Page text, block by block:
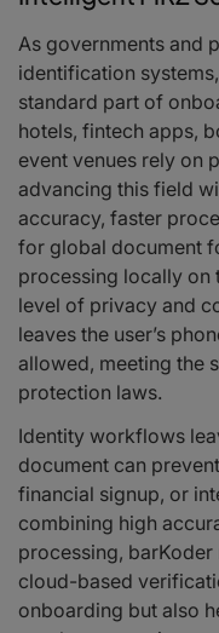
As governments and
identification systems,
standard part of
hotels, fintech apps,
event venues rely on
advancing this field
accuracy, faster
for global document
processing locally on
level of privacy and
leaves the user’s
allowed, meeting the
protection laws.
Identity workflows
document can
financial signup, or
combining high
processing,
cloud-based
onboarding but also